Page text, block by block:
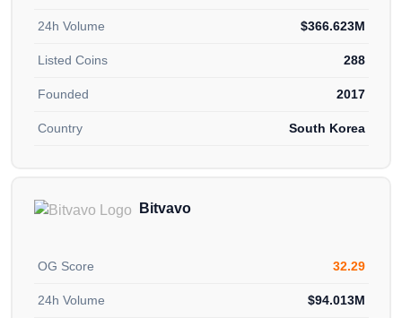
24h Volume $366.623M
Listed Coins 288
Founded 2017
Country South Korea
Bitvavo
OG Score 32.29
24h Volume $94.013M